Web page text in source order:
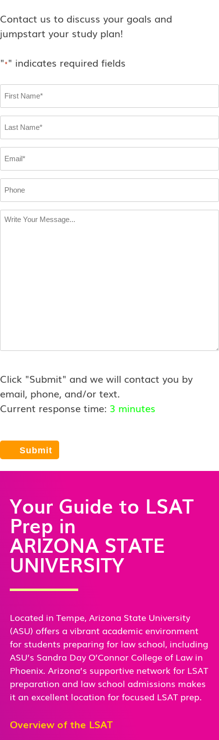
Contact us to discuss your goals and
jumpstart your study plan!
"*" indicates required fields
Name
*
Name
*
Write
Click "Submit" and we will contact you by
email, phone, and/or text.
Current response time: 3 minutes
Your Guide to LSAT
Prep in
ARIZONA STATE
UNIVERSITY
Located in Tempe, Arizona State University
(ASU) offers a vibrant academic environment
for students preparing for law school, including
ASU’s Sandra Day O’Connor College of Law in
Phoenix. Arizona’s supportive network for LSAT
preparation and law school admissions makes
it an excellent location for focused LSAT prep.
Overview of the LSAT